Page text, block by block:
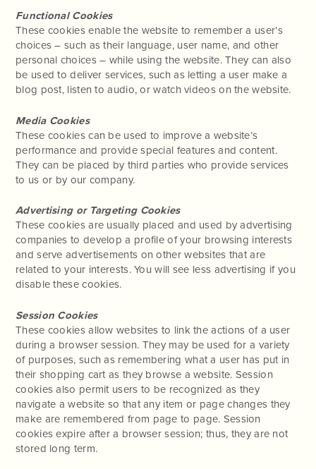
Functional Cookies
These cookies enable the website to remember a user’s
choices – such as their language, user name, and other
personal choices – while using the website. They can also
be used to deliver services, such as letting a user make a
blog post, listen to audio, or watch videos on the website.
Media Cookies
These cookies can be used to improve a website’s
performance and provide special features and content.
They can be placed by third parties who provide services
to us or by our company.
Advertising or Targeting Cookies
These cookies are usually placed and used by advertising
companies to develop a profile of your browsing interests
and serve advertisements on other websites that are
related to your interests. You will see less advertising if you
disable these cookies.
Session Cookies
These cookies allow websites to link the actions of a user
during a browser session. They may be used for a variety
of purposes, such as remembering what a user has put in
their shopping cart as they browse a website. Session
cookies also permit users to be recognized as they
navigate a website so that any item or page changes they
make are remembered from page to page. Session
cookies expire after a browser session; thus, they are not
stored long term.